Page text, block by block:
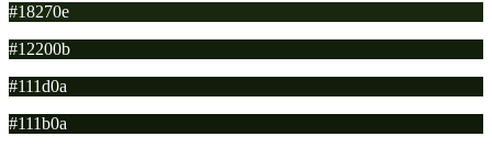
#18270e
#12200b
#111d0a
#111b0a